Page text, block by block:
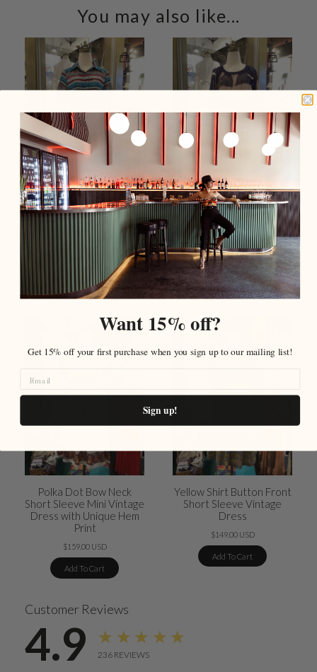
You may also like...
Blue & Red Leaf Print
Stripe Shirt Neck Button
Brown Mesh Polyester
Short Sleeve Summer
Vintage Dress
$159.00 USD
Sold Out
Polka Dot Bow Neck
Short Sleeve Mini Vintage
Dress with Unique Hem
Print
$159.00 USD
Add To Cart
Yellow Shirt Button Front
Short Sleeve Vintage
Dress
$149.00 USD
Add To Cart
Customer Reviews
4.9 ★★★★★
236 REVIEWS
Want 15% off?
Get 15% off your first purchase when you sign up to our mailing list!
Sign up!